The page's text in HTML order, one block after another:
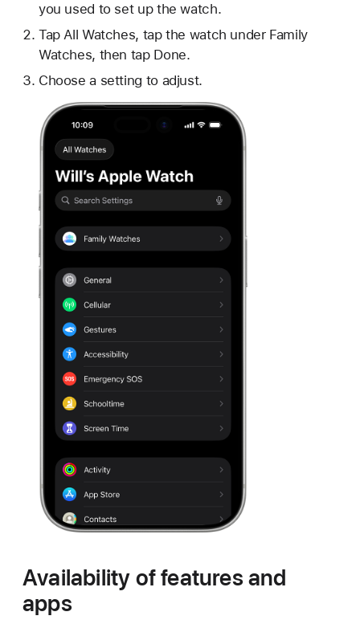
you used to set up the watch.
Tap All Watches, tap the watch under Family
Watches, then tap Done.
Choose a setting to adjust.
Availability of features and
apps